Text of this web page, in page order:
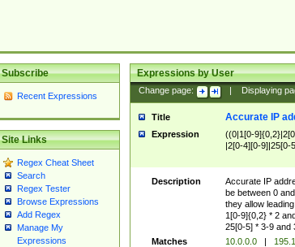
Subscribe
Recent Expressions
Site Links
Regex Cheat Sheet
Search
Regex Tester
Browse Expressions
Add Regex
Manage My
Expressions
Expressions by User
Change page: Displaying
Title Accurate IP
Expression
((0|1[0-
|2[0-4][0-9]|25[0-
Description
Accurate IP
be between 0
they allow
1[0-9]{0,2} * 2
25[0-5] * 3-9 and
Matches
10.0.0.0 |